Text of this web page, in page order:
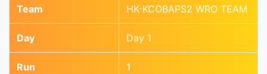
Team HK-KCOBAPS2 WRO TEAM
Day Day 1
Run 1